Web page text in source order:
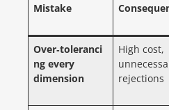
Mistake
Over‑toleranci
ng every
dimension
High cost,
rejections